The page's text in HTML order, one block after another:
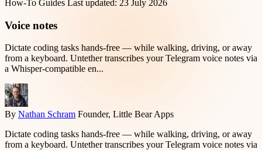
How-To Guides Last updated: 23 July 2026
Voice notes
Dictate coding tasks hands-free — while walking, driving, or away
from a keyboard. Untether transcribes your Telegram voice notes via
a Whisper-compatible en...
By Nathan Schram Founder, Little Bear Apps
Dictate coding tasks hands-free — while walking, driving, or away
from a keyboard. Untether transcribes your Telegram voice notes via